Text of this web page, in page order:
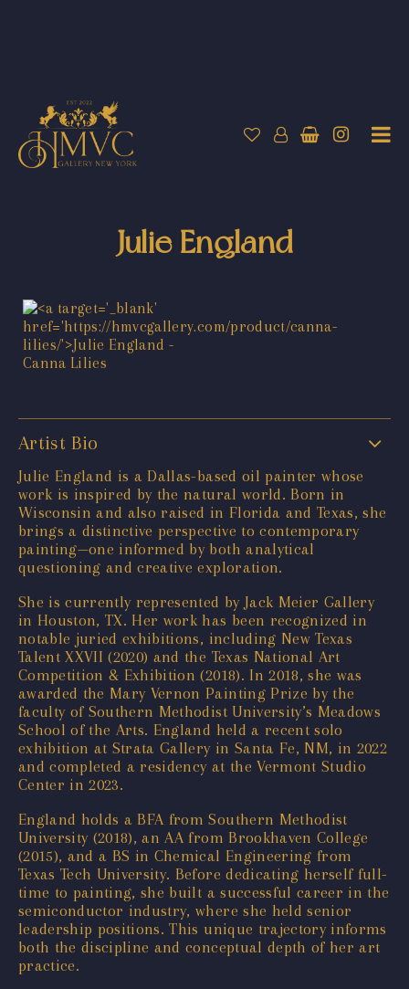
Julie England
Artist Bio
Julie England is a Dallas-based oil painter whose
work is inspired by the natural world. Born in
Wisconsin and also raised in Florida and Texas, she
brings a distinctive perspective to contemporary
painting—one informed by both analytical
questioning and creative exploration.
She is currently represented by Jack Meier Gallery
in Houston, TX. Her work has been recognized in
notable juried exhibitions, including New Texas
Talent XXVII (2020) and the Texas National Art
Competition & Exhibition (2018). In 2018, she was
awarded the Mary Vernon Painting Prize by the
faculty of Southern Methodist University’s Meadows
School of the Arts. England held a recent solo
exhibition at Strata Gallery in Santa Fe, NM, in 2022
and completed a residency at the Vermont Studio
Center in 2023.
England holds a BFA from Southern Methodist
University (2018), an AA from Brookhaven College
(2015), and a BS in Chemical Engineering from
Texas Tech University. Before dedicating herself full-
time to painting, she built a successful career in the
semiconductor industry, where she held senior
leadership positions. This unique trajectory informs
both the discipline and conceptual depth of her art
practice.